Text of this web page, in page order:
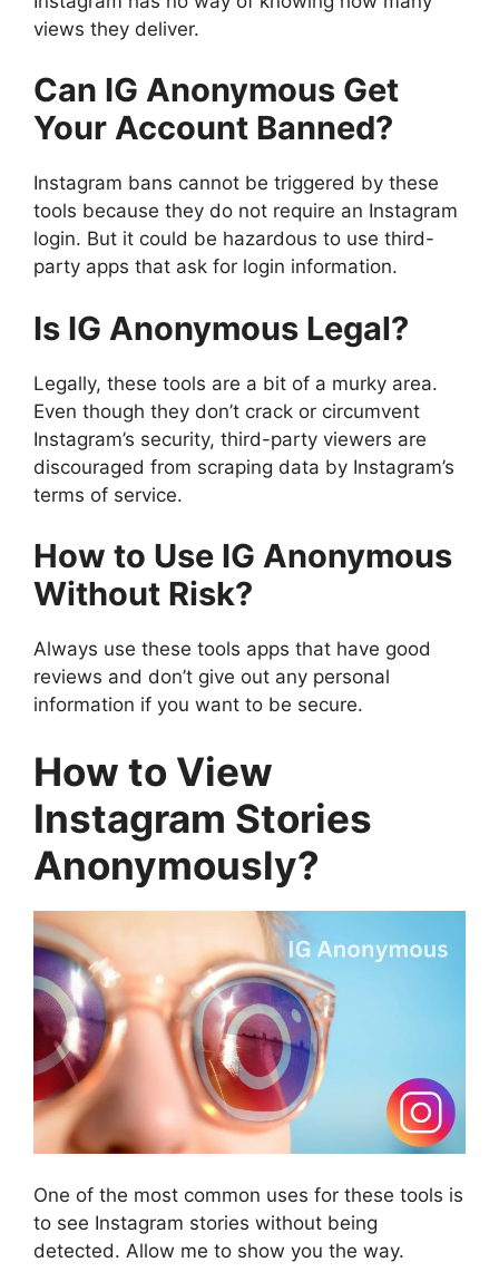
views they deliver.
Can IG Anonymous Get
Your Account Banned?
Instagram bans cannot be triggered by these
tools because they do not require an Instagram
login. But it could be hazardous to use third-
party apps that ask for login information.
Is IG Anonymous Legal?
Legally, these tools are a bit of a murky area.
Even though they don’t crack or circumvent
Instagram’s security, third-party viewers are
discouraged from scraping data by Instagram’s
terms of service.
How to Use IG Anonymous
Without Risk?
Always use these tools apps that have good
reviews and don’t give out any personal
information if you want to be secure.
How to View
Instagram Stories
Anonymously?
One of the most common uses for these tools is
to see Instagram stories without being
detected. Allow me to show you the way.